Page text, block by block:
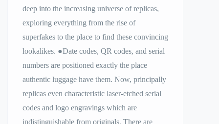
deep into the increasing universe of replicas,
exploring everything from the rise of
superfakes to the place to find these convincing
lookalikes. ●Date codes, QR codes, and serial
numbers are positioned exactly the place
authentic luggage have them. Now, principally
replicas even characteristic laser-etched serial
codes and logo engravings which are
indistinguishable from originals. There are